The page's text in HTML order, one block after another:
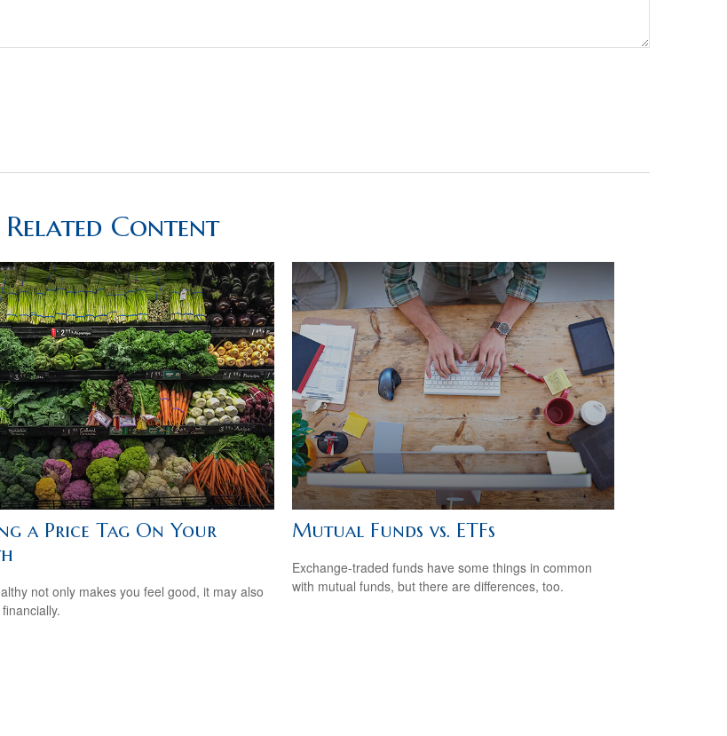
Related Content
a Price Tag On Your
not only makes you feel good, it may also
Mutual Funds vs. ETFs
Exchange-traded funds have some things in common
with mutual funds, but there are differences, too.